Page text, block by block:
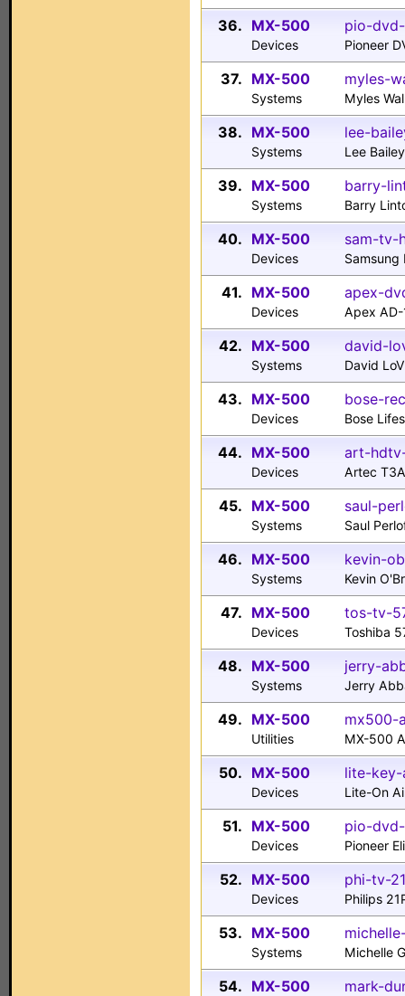
36. MX-500
Devices
pio-
Pioneer
37. MX-500
Systems
myles-
Myles
38. MX-500
Systems
lee-
Lee
39. MX-500
Systems
barry-
Barry
40. MX-500
Devices
sam-tv-
Samsung
41. MX-500
Devices
apex-
Apex
42. MX-500
Systems
david-
David
43. MX-500
Devices
bose-
Bose
44. MX-500
Devices
art-
Artec
45. MX-500
Systems
saul-
Saul
46. MX-500
Systems
kevin-
Kevin
47. MX-500
Devices
tos-tv-
Toshiba
48. MX-500
Systems
jerry-
Jerry
49. MX-500
Utilities
mx500-
MX-500
50. MX-500
Devices
lite-
Lite-On
51. MX-500
Devices
pio-
Pioneer
52. MX-500
Devices
phi-tv-
Philips
53. MX-500
Systems Michelle
54. MX-500 mark-